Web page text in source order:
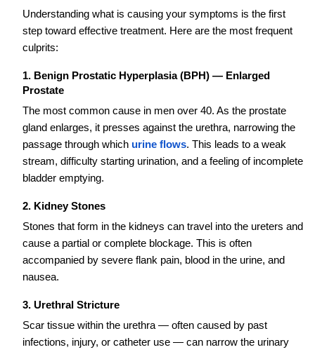
Understanding what is causing your symptoms is the first
step toward effective treatment. Here are the most frequent
culprits:
1. Benign Prostatic Hyperplasia (BPH) — Enlarged
Prostate
The most common cause in men over 40. As the prostate
gland enlarges, it presses against the urethra, narrowing the
passage through which urine flows. This leads to a weak
stream, difficulty starting urination, and a feeling of incomplete
bladder emptying.
2. Kidney Stones
Stones that form in the kidneys can travel into the ureters and
cause a partial or complete blockage. This is often
accompanied by severe flank pain, blood in the urine, and
nausea.
3. Urethral Stricture
Scar tissue within the urethra — often caused by past
infections, injury, or catheter use — can narrow the urinary